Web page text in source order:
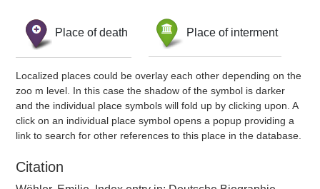
Place of death Place of interment
Localized places could be overlay each other depending on the
zoo m level. In this case the shadow of the symbol is darker
and the individual place symbols will fold up by clicking upon. A
click on an individual place symbol opens a popup providing a
link to search for other references to this place in the database.
Citation